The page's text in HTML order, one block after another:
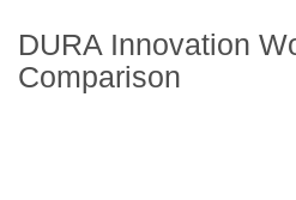
DURA Innovation
Comparison